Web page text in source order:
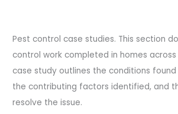
Pest control case studies. This section
control work completed in homes across
case study outlines the conditions found
the contributing factors identified, and
resolve the issue.